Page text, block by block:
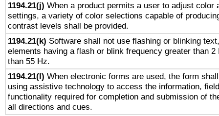
1194.21(j) When a product permits a user to adjust color
settings, a variety of color selections capable of
contrast levels shall be provided.
1194.21(k) Software shall not use flashing or blinking
elements having a flash or blink frequency greater than 2
than 55 Hz.
1194.21(l) When electronic forms are used, the form
using assistive technology to access the information,
functionality required for completion and submission of
all directions and cues.